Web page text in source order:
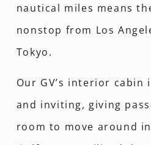
nautical miles means
nonstop from Los
Tokyo.
Our GV’s interior cabin
and inviting, giving
room to move around